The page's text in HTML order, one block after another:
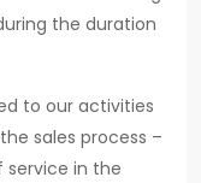
the duration
to our activities
sales process –
service in the